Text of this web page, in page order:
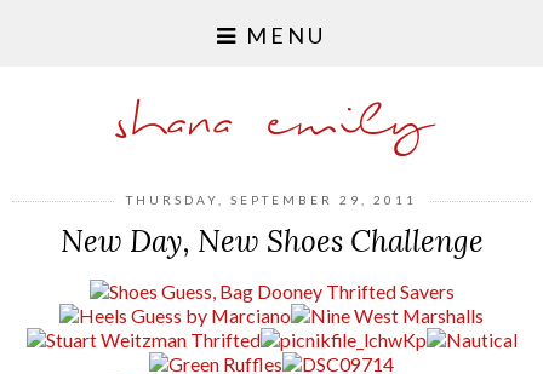
MENU
shana emily
THURSDAY, SEPTEMBER 29, 2011
New Day, New Shoes Challenge